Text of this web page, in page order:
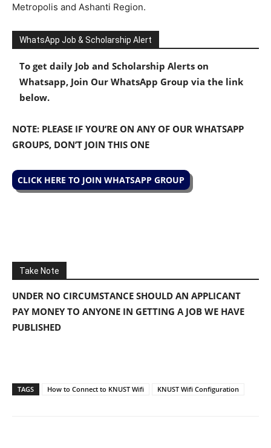
Metropolis and Ashanti Region.
WhatsApp Job & Scholarship Alert
To get daily Job and Scholarship Alerts on
Whatsapp, Join Our WhatsApp Group via the link
below.
NOTE: PLEASE IF YOU’RE ON ANY OF OUR WHATSAPP
GROUPS, DON’T JOIN THIS ONE
CLICK HERE TO JOIN WHATSAPP GROUP
Take Note
UNDER NO CIRCUMSTANCE SHOULD AN APPLICANT
PAY MONEY TO ANYONE IN GETTING A JOB WE HAVE
PUBLISHED
TAGS How to Connect to KNUST Wifi KNUST Wifi Configuration